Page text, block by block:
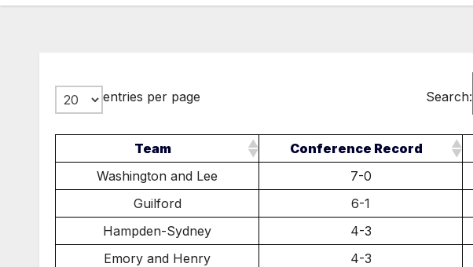
entries per page Search:
Team Conference Record
Washington and Lee
7-0
Guilford
6-1
Hampden-Sydney
4-3
Emory and Henry
4-3